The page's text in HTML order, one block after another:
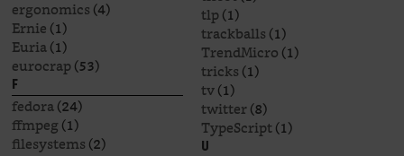
ergonomics(4)
Ernie(1)
Euria(1)
eurocrap(53)
F
fedora(24)
ffmpeg(1)
filesystems(2)
tlp(1)
trackballs(1)
TrendMicro(1)
tricks(1)
tv(1)
twitter(8)
TypeScript(1)
U